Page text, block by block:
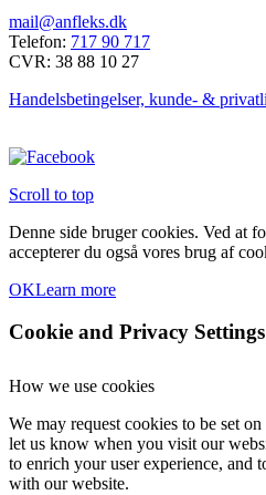
mail@anfleks.dk
Telefon: 717 90 717
CVR: 38 88 10 27
Handelsbetingelser, kunde- &
Scroll to top
Denne side bruger cookies. Ved at
accepterer du også vores brug af
OKLearn more
Cookie and Privacy Settings
How we use cookies
We may request cookies to be set
let us know when you visit our
to enrich your user experience, and
with our website.